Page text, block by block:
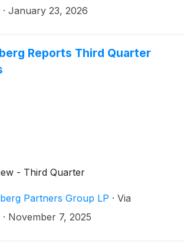
· January 23, 2026
Reports Third Quarter
- Third Quarter
Partners Group LP · Via
· November 7, 2025